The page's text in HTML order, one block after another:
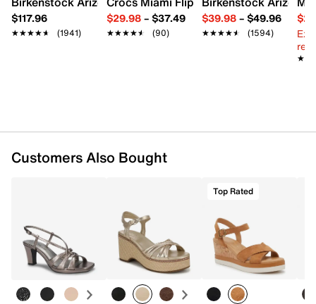
Synthetic sole
Imported
$117.96
★★★★★
★★★★★ (1941)
$29.98– $37.49
★★★★★
★★★★★ (90)
$39.98– $49.96
★★★★★
★★★★★ (1594)
Customers Also Bought
Top Rated